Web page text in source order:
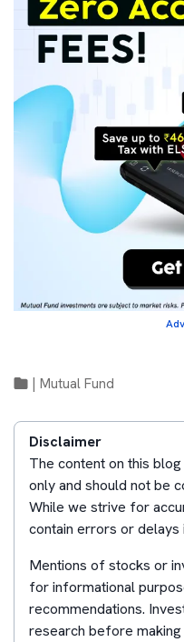
Mutual Fund
Disclaimer
The content on this
only and should not be
While we strive for
contain errors or delays
Mentions of stocks or
for informational
recommendations.
research before making